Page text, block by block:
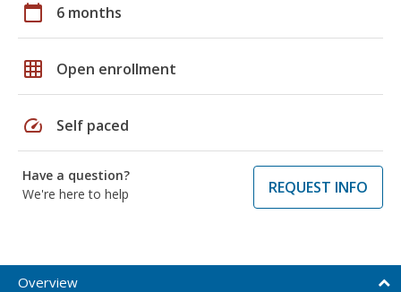
calendar_today 6 months
grid_on Open enrollment
speed Self paced
Have a question?
We're here to help
REQUEST INFO
Overview